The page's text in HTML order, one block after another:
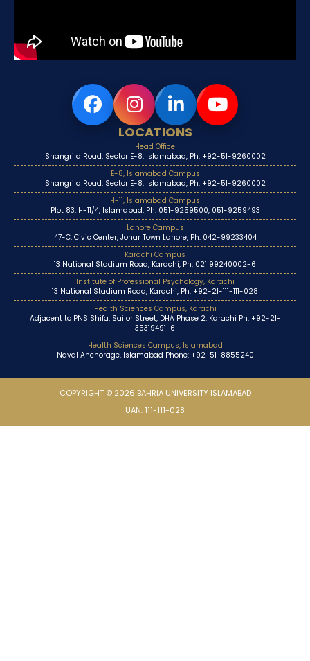
LOCATIONS
Head Office
Shangrila Road, Sector E-8, Islamabad, Ph: +92-51-9260002
E-8, Islamabad Campus
Shangrila Road, Sector E-8, Islamabad, Ph: +92-51-9260002
H-11, Islamabad Campus
Plot 83, H-11/4, Islamabad, Ph: 051-9259500, 051-9259493
Lahore Campus
47-C, Civic Center, Johar Town Lahore, Ph: 042-99233404
Karachi Campus
13 National Stadium Road, Karachi, Ph: 021 99240002-6
Institute of Professional Psychology, Karachi
13 National Stadium Road, Karachi, Ph: +92-21-111-111-028
Health Sciences Campus, Karachi
Adjacent to PNS Shifa, Sailor Street, DHA Phase 2, Karachi Ph: +92-21-
35319491-6
Health Sciences Campus, Islamabad
Naval Anchorage, Islamabad Phone: +92-51-8855240
COPYRIGHT © 2026 BAHRIA UNIVERSITY ISLAMABAD
UAN: 111-111-028